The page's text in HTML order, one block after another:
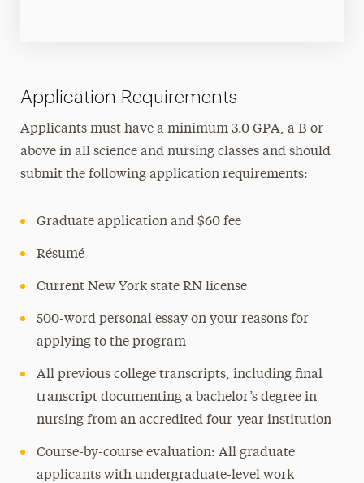
Application Requirements
Applicants must have a minimum 3.0 GPA, a B or
above in all science and nursing classes and should
submit the following application requirements:
Graduate application and $60 fee
Résumé
Current New York state RN license
500-word personal essay on your reasons for
applying to the program
All previous college transcripts, including final
transcript documenting a bachelor’s degree in
nursing from an accredited four-year institution
Course-by-course evaluation: All graduate
applicants with undergraduate-level work